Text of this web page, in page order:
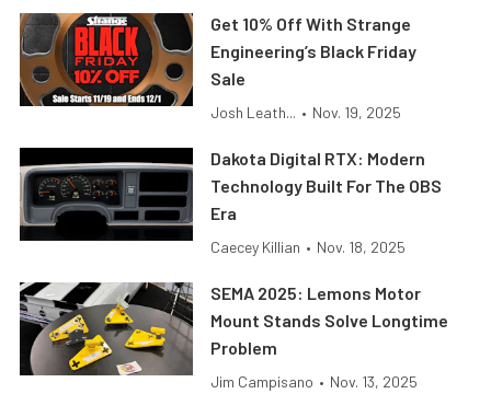
Get 10% Off With Strange
Engineering’s Black Friday
Sale
Josh Leath... • Nov. 19, 2025
Dakota Digital RTX: Modern
Technology Built For The OBS
Era
Caecey Killian • Nov. 18, 2025
SEMA 2025: Lemons Motor
Mount Stands Solve Longtime
Problem
Jim Campisano • Nov. 13, 2025